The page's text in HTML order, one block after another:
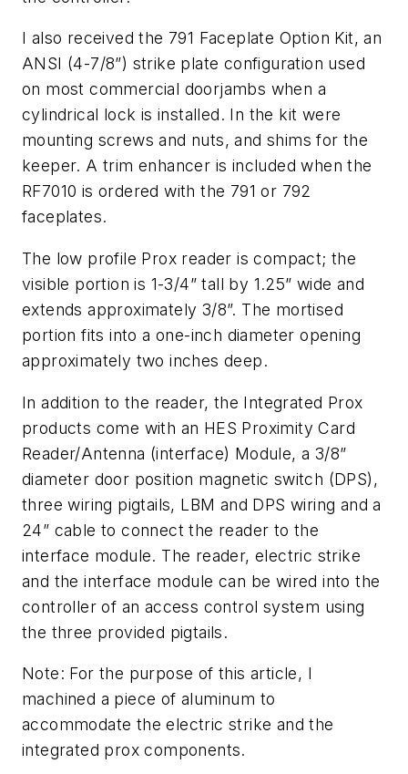
I also received the 791 Faceplate Option Kit, an
ANSI (4-7/8”) strike plate configuration used
on most commercial doorjambs when a
cylindrical lock is installed. In the kit were
mounting screws and nuts, and shims for the
keeper. A trim enhancer is included when the
RF7010 is ordered with the 791 or 792
faceplates.
The low profile Prox reader is compact; the
visible portion is 1-3/4” tall by 1.25” wide and
extends approximately 3/8”. The mortised
portion fits into a one-inch diameter opening
approximately two inches deep.
In addition to the reader, the Integrated Prox
products come with an HES Proximity Card
Reader/Antenna (interface) Module, a 3/8”
diameter door position magnetic switch (DPS),
three wiring pigtails, LBM and DPS wiring and a
24” cable to connect the reader to the
interface module. The reader, electric strike
and the interface module can be wired into the
controller of an access control system using
the three provided pigtails.
Note: For the purpose of this article, I
machined a piece of aluminum to
accommodate the electric strike and the
integrated prox components.